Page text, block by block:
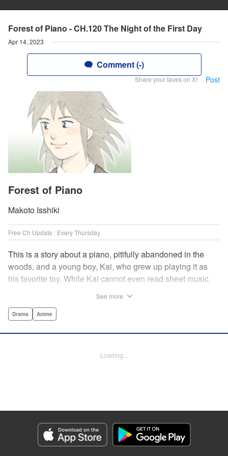
Forest of Piano - CH.120 The Night of the First Day
Apr 14, 2023
Comment (-)
Share your faves on X! Post
Forest of Piano
Makoto Isshiki
Free Ch Update : Every Thursday
This is a story about a piano, pitifully abandoned in the
woods, and a young boy, Kai, who grew up playing it as
his favorite toy. While Kai cannot even read sheet music,
teacher, Sosuke Ajino. Ajino was also once a gifted
trio’s personalities gravitate to one another and rebound.
Manga Details
Category: Manga
Genre: Drama, Anime
See more
Drama Anime
Loading...